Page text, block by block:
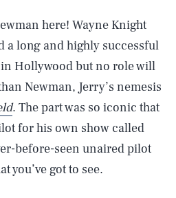
here! Wayne Knight
a long and highly successful
Hollywood but no role will
Newman, Jerry’s nemesis
. The part was so iconic that
for his own show called
before-seen unaired pilot
you’ve got to see.